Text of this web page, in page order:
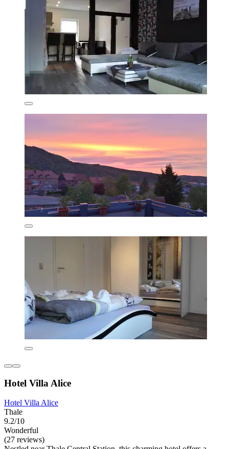
Hotel Villa Alice
Hotel Villa Alice
Thale
9.2/10
Wonderful
(27 reviews)